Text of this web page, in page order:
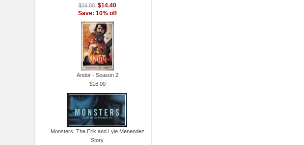
$16.00 $14.40
Save: 10% off
Andor - Season 2
$16.00
Monsters: The Erik and Lyle Menendez
Story